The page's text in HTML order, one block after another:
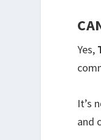
Yes,
It’s
and